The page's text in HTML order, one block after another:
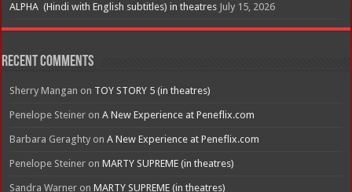
ALPHA (Hindi with English subtitles) in theatres July 15, 2026
Recent Comments
Sherry Mangan on TOY STORY 5 (in theatres)
Penelope Steiner onA New Experience at Peneflix.com
Barbara Geraghty onA New Experience at Peneflix.com
Penelope Steiner onMARTY SUPREME (in theatres)
Sandra Warner onMARTY SUPREME (in theatres)